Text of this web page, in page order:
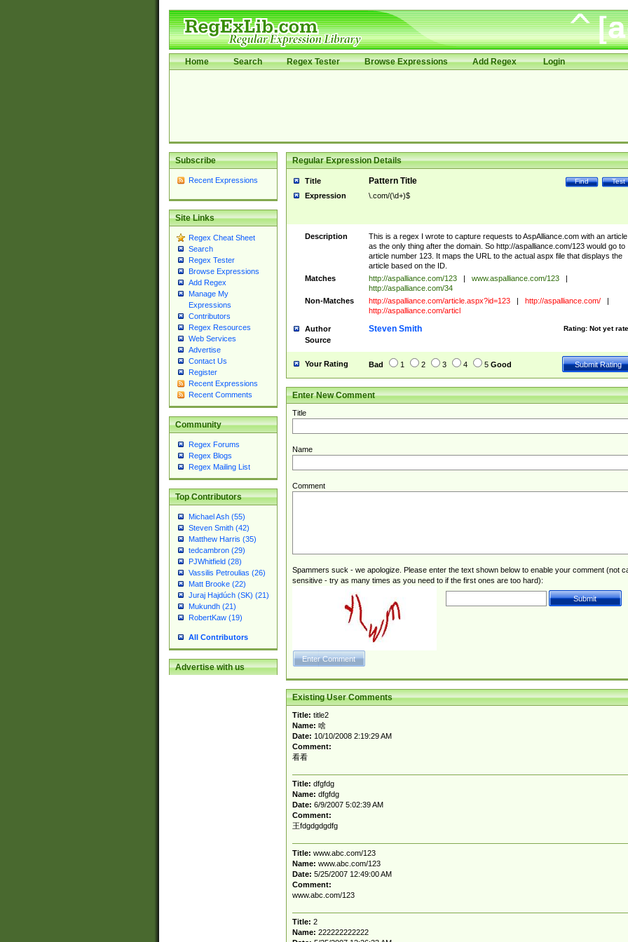
Home Search Regex Tester Browse Expressions Add Regex Login
Subscribe
Recent Expressions
Site Links
Regex Cheat Sheet
Search
Regex Tester
Browse Expressions
Add Regex
Manage My
Expressions
Contributors
Regex Resources
Web Services
Advertise
Contact Us
Register
Recent Expressions
Recent Comments
Community
Regex Forums
Regex Blogs
Regex Mailing List
Top Contributors
Michael Ash (55)
Steven Smith (42)
Matthew Harris (35)
tedcambron (29)
PJWhitfield (28)
Vassilis Petroulias (26)
Matt Brooke (22)
Juraj Hajdúch (SK) (21)
Mukundh (21)
RobertKaw (19)
All Contributors
Advertise with us
Regular Expression Details
Title Test
Find
Pattern Title
Expression \.com/(\d+)$
Description
This is a regex I wrote to capture requests to AspAlliance.com with an article
as the only thing after the domain. So http://aspalliance.com/123 would go to
article number 123. It maps the URL to the actual aspx file that displays the
article based on the ID.
Matches
http://aspalliance.com/123 | www.aspalliance.com/123
|
http://aspalliance.com/34
Non-Matches
http://aspalliance.com/article.aspx?id=123 | http://aspalliance.com/
|
http://aspalliance.com/articl
Author Rating: Not yet
Steven Smith
Source
Your Rating Bad 1 2 3 4 5 Good
Enter New Comment
Title
Name
Comment
Spammers suck - we apologize. Please enter the text shown below to enable your comment (not
sensitive - try as many times as you need to if the first ones are too hard):
Existing User Comments
Title: title2
Name: 啥
Date: 10/10/2008 2:19:29 AM
Comment:
看看
Title: dfgfdg
Name: dfgfdg
Date: 6/9/2007 5:02:39 AM
Comment:
王fdgdgdgdfg
Title: www.abc.com/123
Name: www.abc.com/123
Date: 5/25/2007 12:49:00 AM
Comment:
www.abc.com/123
Title: 2
Name: 222222222222